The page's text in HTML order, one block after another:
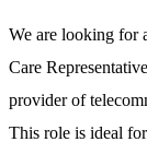
We are looking for
Care
provider of
This role is ideal